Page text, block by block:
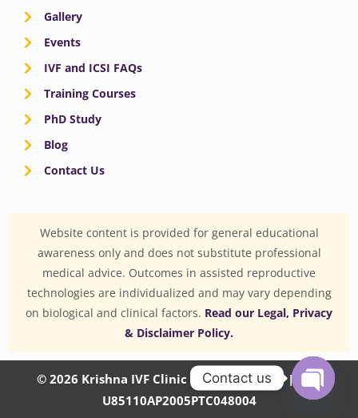
Gallery
Events
IVF and ICSI FAQs
Training Courses
PhD Study
Blog
Contact Us
Website content is provided for general educational
awareness only and does not substitute professional
medical advice. Outcomes in assisted reproductive
technologies are individualized and may vary depending
on biological and clinical factors. Read our Legal, Privacy
& Disclaimer Policy.
© 2026 Krishna IVF Clinic Private Limited | CIN:
U85110AP2005PTC048004
Contact us
OPEN